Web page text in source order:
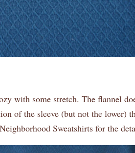
with some stretch. The flannel
of the sleeve (but not the lower)
Neighborhood Sweatshirts for the